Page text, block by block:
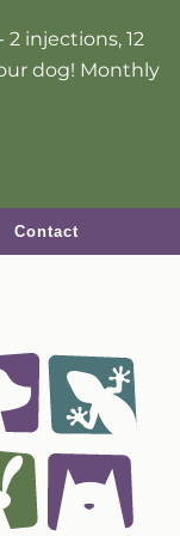
injections, 12
dog! Monthly
Contact